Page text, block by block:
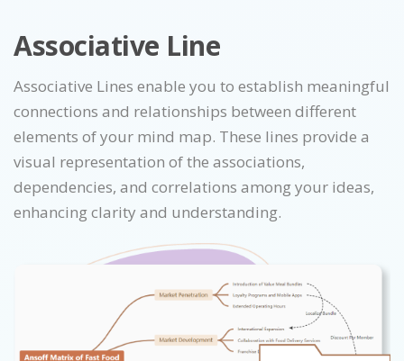
Associative Line
Associative Lines enable you to establish meaningful
connections and relationships between different
elements of your mind map. These lines provide a
visual representation of the associations,
dependencies, and correlations among your ideas,
enhancing clarity and understanding.